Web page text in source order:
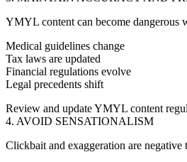
YMYL content can become dangerous
Medical guidelines change
Tax laws are updated
Financial regulations evolve
Legal precedents shift
Review and update YMYL content
4. AVOID SENSATIONALISM
Clickbait and exaggeration are